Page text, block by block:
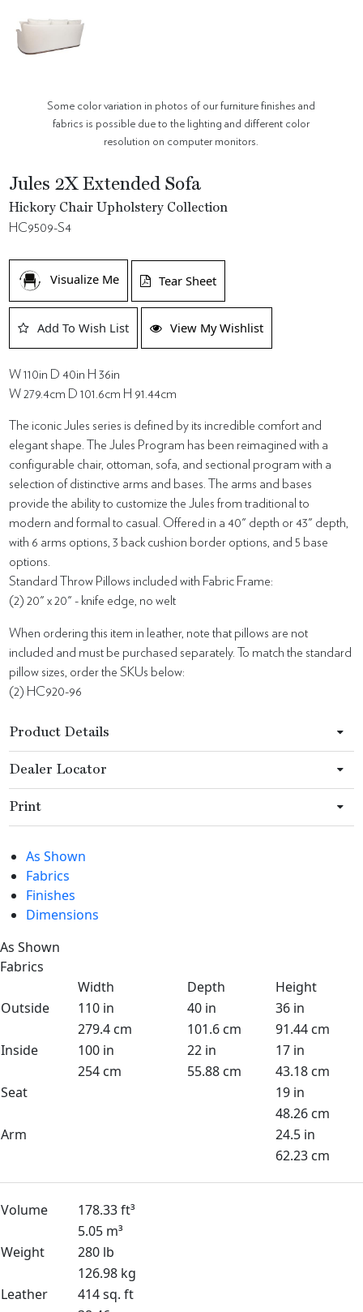
Some color variation in photos of our furniture finishes and
fabrics is possible due to the lighting and different color
resolution on computer monitors.
Jules 2X Extended Sofa
Hickory Chair Upholstery Collection
HC9509-S4
Visualize Me Tear Sheet
Add To Wish List View My Wishlist
W 110in D 40in H 36in
W 279.4cm D 101.6cm H 91.44cm
The iconic Jules series is defined by its incredible comfort and
elegant shape. The Jules Program has been reimagined with a
configurable chair, ottoman, sofa, and sectional program with a
selection of distinctive arms and bases. The arms and bases
provide the ability to customize the Jules from traditional to
modern and formal to casual. Offered in a 40" depth or 43" depth,
with 6 arms options, 3 back cushion border options, and 5 base
options.
Standard Throw Pillows included with Fabric Frame:
(2) 20" x 20" - knife edge, no welt
When ordering this item in leather, note that pillows are not
included and must be purchased separately. To match the standard
pillow sizes, order the SKUs below:
(2) HC920-96
Product Details
Dealer Locator
Print
As Shown
Fabrics
Finishes
Dimensions
As Shown
Fabrics
Width
Depth
Height
Outside
110 in 40 in
36 in
279.4 cm
101.6 cm
91.44 cm
Inside
100 in 22 in
17 in
254 cm
55.88 cm
43.18 cm
Seat
19 in
48.26 cm
Arm
24.5 in
62.23 cm
Volume
178.33 ft³
5.05 m³
Weight
280 lb
126.98 kg
Leather
414 sq. ft